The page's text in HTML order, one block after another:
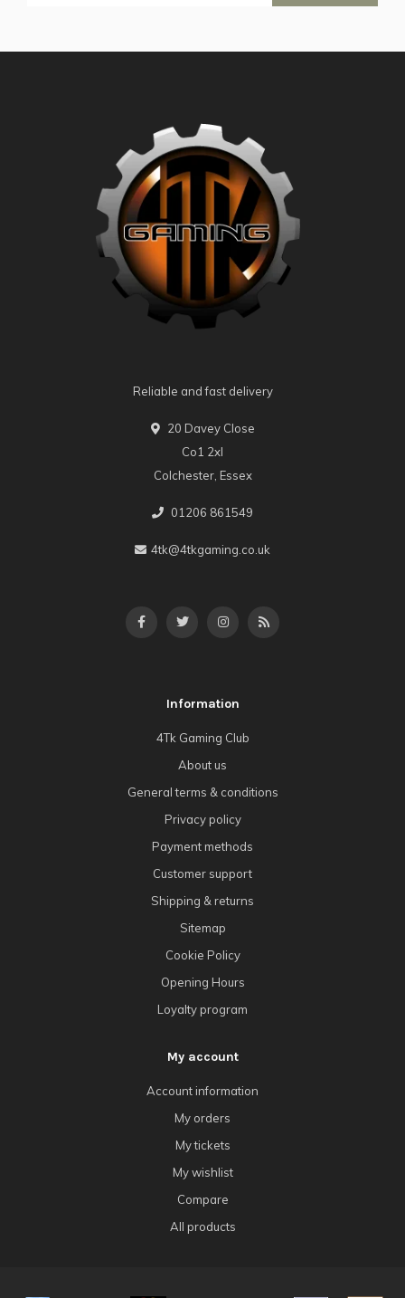
Reliable and fast delivery
20 Davey Close
Co1 2xl
Colchester, Essex
01206 861549
4tk@4tkgaming.co.uk
Information
4Tk Gaming Club
About us
General terms & conditions
Privacy policy
Payment methods
Customer support
Shipping & returns
Sitemap
Cookie Policy
Opening Hours
Loyalty program
My account
Account information
My orders
My tickets
My wishlist
Compare
All products